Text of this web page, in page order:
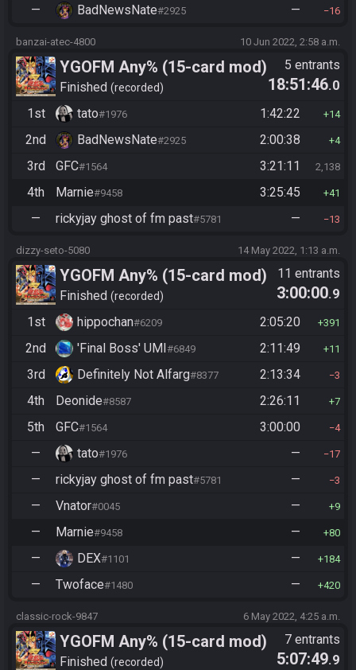
— BadNewsNate#2925 — 16
banzai-atec-4800 10 Jun 2022, 2:58 a.m.
YGOFM Any% (15-card mod)
Finished recorded
5 entrants
18:51:46.0
1st
tato#1976 1:42:22 14
2nd BadNewsNate#2925 2:00:38 4
3rd GFC#1564 3:21:11 2,138
4th Marnie#9458 3:25:45 41
— rickyjay ghost of fm past#5781 — 13
dizzy-seto-5080 14 May 2022, 1:13 a.m.
YGOFM Any% (15-card mod)
Finished recorded
11 entrants
3:00:00.9
1st
hippochan#6209 2:05:20 391
2nd 'Final Boss' UMI#6849 2:11:49 11
3rd Definitely Not Alfarg#8377 2:13:34 3
4th Deonide#8587 2:26:11 7
5th GFC#1564 3:00:00 4
— tato#1976 — 17
— rickyjay ghost of fm past#5781 — 3
— Vnator#0045 — 9
— Marnie#9458 — 80
— DEX#1101 — 184
— Twoface#1480 — 420
classic-rock-9847 6 May 2022, 4:25 a.m.
YGOFM Any% (15-card mod)
Finished recorded
7 entrants
5:07:49.9